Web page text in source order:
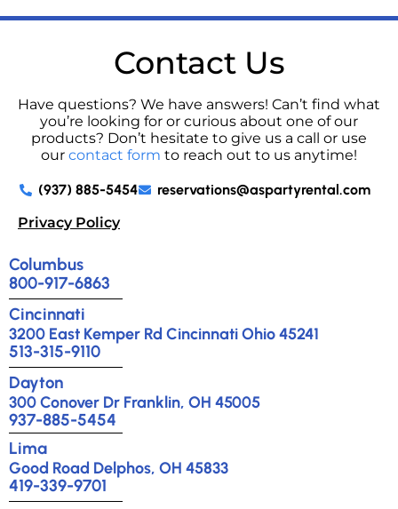
Contact Us
Have questions? We have answers! Can’t find what
you’re looking for or curious about one of our
products? Don’t hesitate to give us a call or use
our contact form to reach out to us anytime!
(937) 885-5454
reservations@aspartyrental.com
Privacy Policy
Columbus
800-917-6863
Cincinnati
3200 East Kemper Rd Cincinnati Ohio 45241
513-315-9110
Dayton
300 Conover Dr Franklin, OH 45005
937-885-5454
Lima
Good Road Delphos, OH 45833
419-339-9701